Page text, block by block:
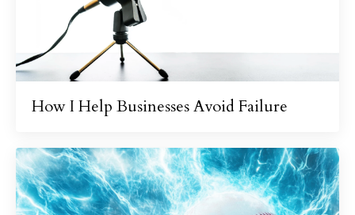
How I Help Businesses Avoid Failure